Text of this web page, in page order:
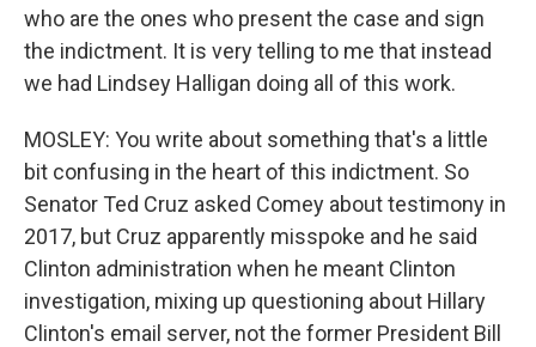
who are the ones who present the case and sign
the indictment. It is very telling to me that instead
we had Lindsey Halligan doing all of this work.
MOSLEY: You write about something that's a little
bit confusing in the heart of this indictment. So
Senator Ted Cruz asked Comey about testimony in
2017, but Cruz apparently misspoke and he said
Clinton administration when he meant Clinton
investigation, mixing up questioning about Hillary
Clinton's email server, not the former President Bill